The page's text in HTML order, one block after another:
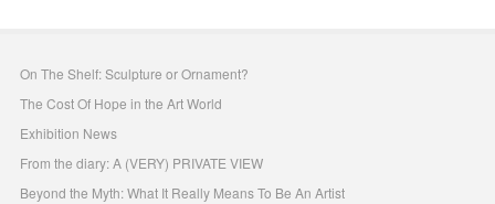
On The Shelf: Sculpture or Ornament?
The Cost Of Hope in the Art World
Exhibition News
From the diary: A (VERY) PRIVATE VIEW
Beyond the Myth: What It Really Means To Be An Artist